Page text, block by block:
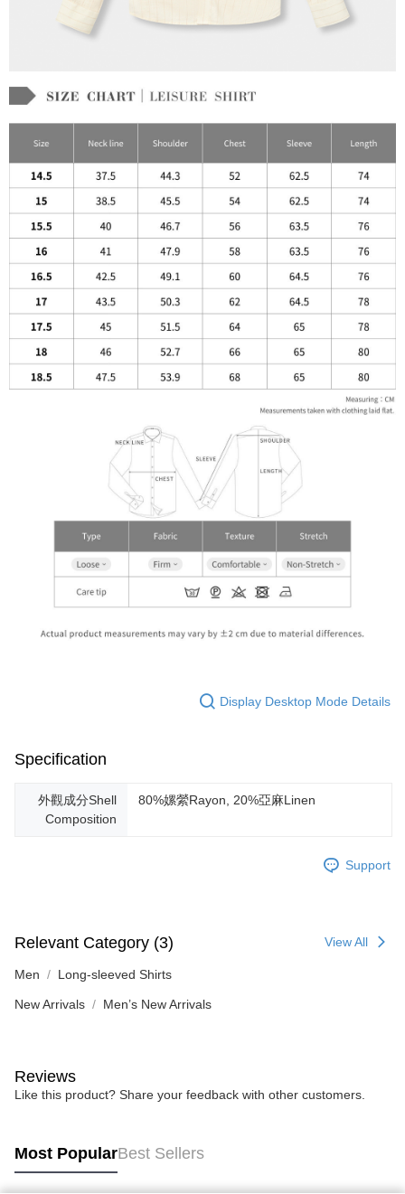
Display Desktop Mode Details
Specification
外觀成分Shell
Composition
80%嫘縈Rayon, 20%亞麻Linen
Support
Relevant Category (3) View All
Men Long-sleeved Shirts
New Arrivals Men’s New Arrivals
Reviews
Like this product? Share your feedback with other customers.
Most PopularBest Sellers